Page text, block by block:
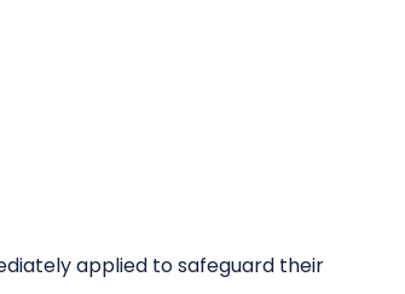
applied to safeguard their